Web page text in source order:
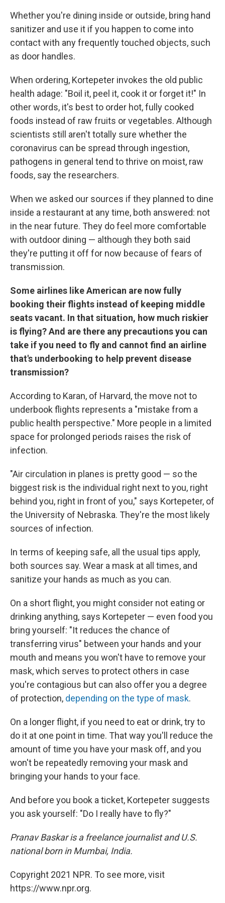
Whether you're dining inside or outside, bring hand
sanitizer and use it if you happen to come into
contact with any frequently touched objects, such
as door handles.
When ordering, Kortepeter invokes the old public
health adage: "Boil it, peel it, cook it or forget it!" In
other words, it's best to order hot, fully cooked
foods instead of raw fruits or vegetables. Although
scientists still aren't totally sure whether the
coronavirus can be spread through ingestion,
pathogens in general tend to thrive on moist, raw
foods, say the researchers.
When we asked our sources if they planned to dine
inside a restaurant at any time, both answered: not
in the near future. They do feel more comfortable
with outdoor dining — although they both said
they're putting it off for now because of fears of
transmission.
Some airlines like American are now fully
booking their flights instead of keeping middle
seats vacant. In that situation, how much riskier
is flying? And are there any precautions you can
take if you need to fly and cannot find an airline
that's underbooking to help prevent disease
transmission?
According to Karan, of Harvard, the move not to
underbook flights represents a "mistake from a
public health perspective." More people in a limited
space for prolonged periods raises the risk of
infection.
"Air circulation in planes is pretty good — so the
biggest risk is the individual right next to you, right
behind you, right in front of you," says Kortepeter, of
the University of Nebraska. They're the most likely
sources of infection.
In terms of keeping safe, all the usual tips apply,
both sources say. Wear a mask at all times, and
sanitize your hands as much as you can.
On a short flight, you might consider not eating or
drinking anything, says Kortepeter — even food you
bring yourself: "It reduces the chance of
transferring virus" between your hands and your
mouth and means you won't have to remove your
mask, which serves to protect others in case
you're contagious but can also offer you a degree
of protection, depending on the type of mask.
On a longer flight, if you need to eat or drink, try to
do it at one point in time. That way you'll reduce the
amount of time you have your mask off, and you
won't be repeatedly removing your mask and
bringing your hands to your face.
And before you book a ticket, Kortepeter suggests
you ask yourself: "Do I really have to fly?"
Pranav Baskar is a freelance journalist and U.S.
national born in Mumbai, India.
Copyright 2021 NPR. To see more, visit
https://www.npr.org.